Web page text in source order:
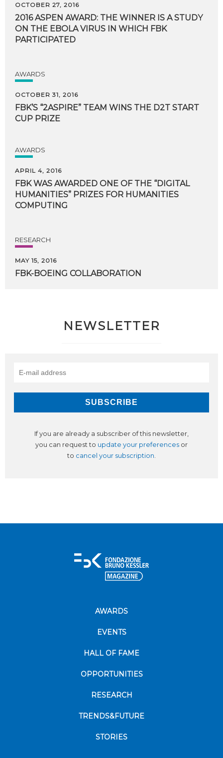
OCTOBER 27, 2016
2016 ASPEN AWARD: THE WINNER IS A STUDY
ON THE EBOLA VIRUS IN WHICH FBK
PARTICIPATED
AWARDS
OCTOBER 31, 2016
FBK’S “2ASPIRE” TEAM WINS THE D2T START
CUP PRIZE
AWARDS
APRIL 4, 2016
FBK WAS AWARDED ONE OF THE “DIGITAL
HUMANITIES” PRIZES FOR HUMANITIES
COMPUTING
RESEARCH
MAY 15, 2016
FBK-BOEING COLLABORATION
NEWSLETTER
If you are already a subscriber of this newsletter,
you can request to update your preferences or
to cancel your subscription
AWARDS
EVENTS
HALL OF FAME
OPPORTUNITIES
RESEARCH
TRENDS&FUTURE
STORIES